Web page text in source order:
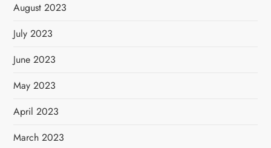
August 2023
July 2023
June 2023
May 2023
April 2023
March 2023